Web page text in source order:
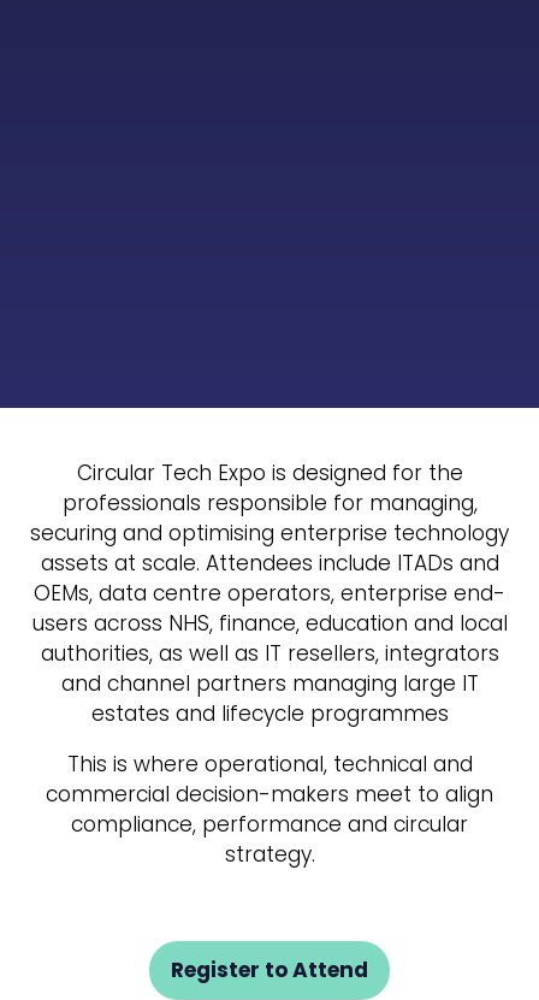
Circular Tech Expo is designed for the
professionals responsible for managing,
securing and optimising enterprise technology
assets at scale. Attendees include ITADs and
OEMs, data centre operators, enterprise end-
users across NHS, finance, education and local
authorities, as well as IT resellers, integrators
and channel partners managing large IT
estates and lifecycle programmes
This is where operational, technical and
commercial decision-makers meet to align
compliance, performance and circular
strategy.
Register to Attend
(opens